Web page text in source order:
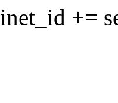
+=